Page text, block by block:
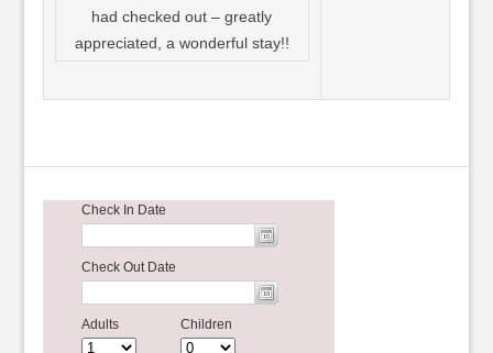
had checked out – greatly
appreciated, a wonderful stay!!